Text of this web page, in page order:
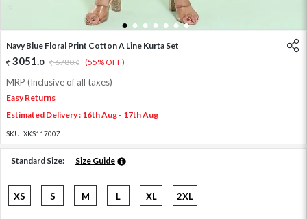
1 2 3 4 5 6 7
Navy Blue Floral Print Cotton A Line Kurta Set
3051.0 6780.0 (55% OFF)
MRP (Inclusive of all taxes)
Easy Returns
Estimated Delivery : 16th Aug - 17th Aug
SKU: XKS11700Z
Standard Size: Size Guide
XS S M L XL 2XL